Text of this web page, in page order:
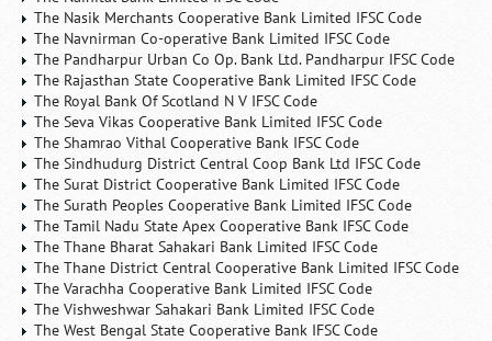
The Nasik Merchants Cooperative Bank Limited IFSC Code
The Navnirman Co-operative Bank Limited IFSC Code
The Pandharpur Urban Co Op. Bank Ltd. Pandharpur IFSC Code
The Rajasthan State Cooperative Bank Limited IFSC Code
The Royal Bank Of Scotland N V IFSC Code
The Seva Vikas Cooperative Bank Limited IFSC Code
The Shamrao Vithal Cooperative Bank IFSC Code
The Sindhudurg District Central Coop Bank Ltd IFSC Code
The Surat District Cooperative Bank Limited IFSC Code
The Surath Peoples Cooperative Bank Limited IFSC Code
The Tamil Nadu State Apex Cooperative Bank IFSC Code
The Thane Bharat Sahakari Bank Limited IFSC Code
The Thane District Central Cooperative Bank Limited IFSC Code
The Varachha Cooperative Bank Limited IFSC Code
The Vishweshwar Sahakari Bank Limited IFSC Code
The West Bengal State Cooperative Bank IFSC Code